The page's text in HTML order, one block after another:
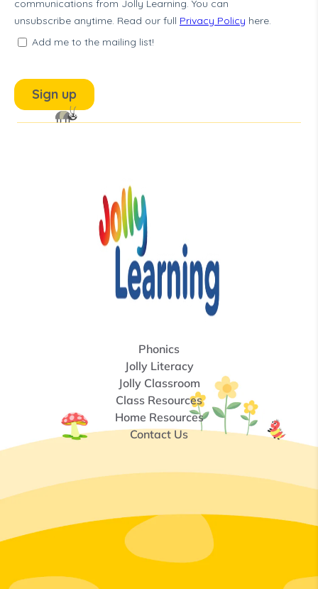
Phonics
Jolly Literacy
Jolly Classroom
Class Resources
Home Resources
Contact Us